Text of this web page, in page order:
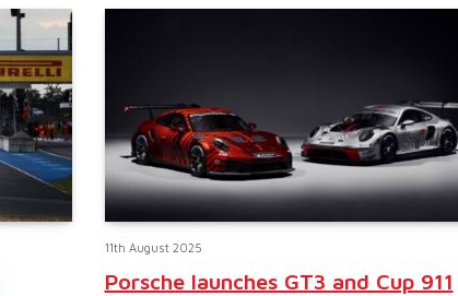
11th August 2025
Porsche launches GT3 and Cup 911